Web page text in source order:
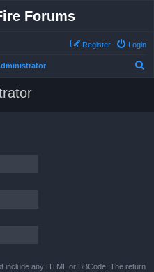
Forums
Login
Register
include any HTML or BBCode. The return